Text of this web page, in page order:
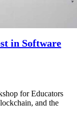
in Software
for Educators
and the